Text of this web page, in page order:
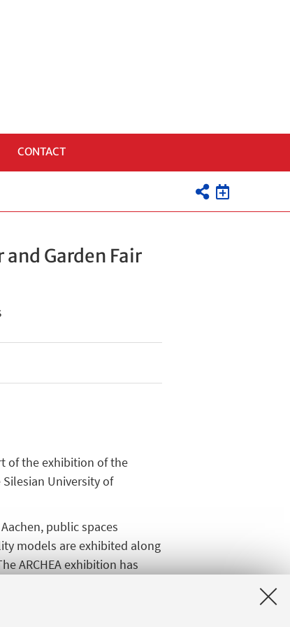
CONTACT
Garden Fair
of the exhibition of the
University of
public spaces
models are exhibited along
ARCHEA exhibition has